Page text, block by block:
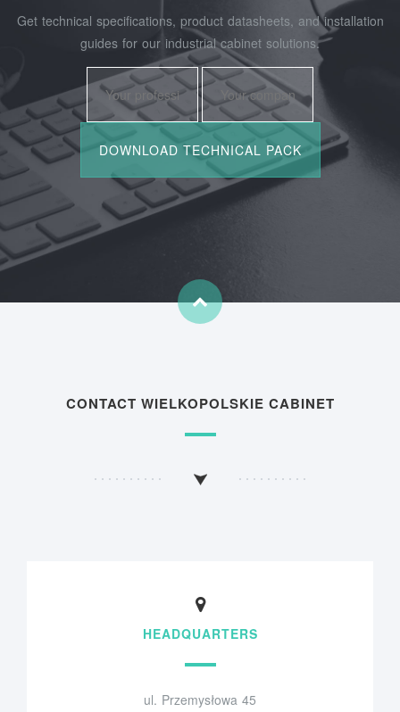
Get technical specifications, product datasheets, and installation
guides for our industrial cabinet solutions.
CONTACT WIELKOPOLSKIE CABINET
HEADQUARTERS
ul. Przemysłowa 45